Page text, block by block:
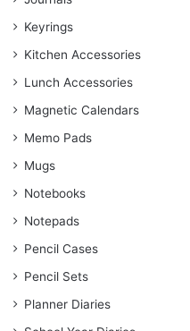
Keyrings
Kitchen Accessories
Lunch Accessories
Magnetic Calendars
Memo Pads
Mugs
Notebooks
Notepads
Pencil Cases
Pencil Sets
Planner Diaries